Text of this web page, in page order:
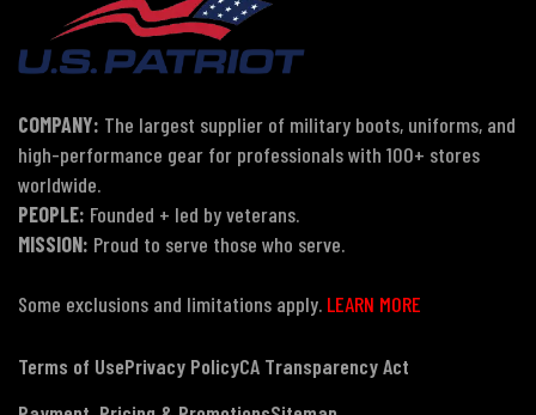
COMPANY: The largest supplier of military boots, uniforms, and
high-performance gear for professionals with 100+ stores
worldwide.
PEOPLE: Founded + led by veterans.
MISSION: Proud to serve those who serve.
Some exclusions and limitations apply. LEARN MORE
Terms of UsePrivacy PolicyCA Transparency Act